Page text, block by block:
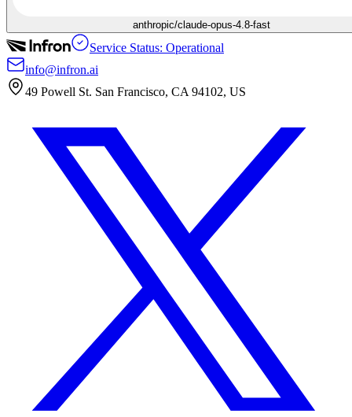
anthropic/claude-opus-4.8-fast
Service Status: Operational
info@infron.ai
49 Powell St. San Francisco, CA 94102, US